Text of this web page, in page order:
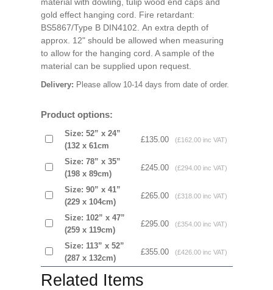
gold effect hanging cord. Fire retardant:
BS5867/Type B DIN4102. An extra depth of
approx. 12" should be allowed when measuring
to allow for the hanging cord. A sample of the
material can be supplied upon request.
Delivery: Please allow 10-14 days from date of order.
Product options:
Size: 52” x 24”
(132 x 61cm
£135.00 (£162.00 inc VAT)
Size: 78” x 35”
(198 x 89cm)
£245.00 (£294.00 inc VAT)
Size: 90” x 41”
(229 x 104cm)
£265.00 (£318.00 inc VAT)
Size: 102” x 47”
(259 x 119cm)
£295.00 (£354.00 inc VAT)
Size: 113” x 52”
(287 x 132cm)
£355.00 (£426.00 inc VAT)
Related Items